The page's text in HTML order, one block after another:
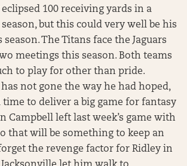
100 receiving yards in a
but this could very well be his
The Titans face the Jaguars
meetings this season. Both teams
to play for other than pride.
has not gone the way he had hoped,
to deliver a big game for fantasy
Campbell left last week’s game with
that will be something to keep an
the revenge factor for Ridley in